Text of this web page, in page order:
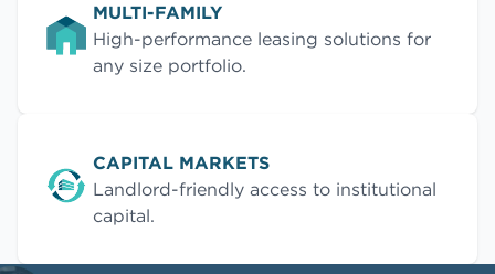
MULTI-FAMILY
High-performance leasing solutions for
any size portfolio.
CAPITAL MARKETS
Landlord-friendly access to institutional
capital.